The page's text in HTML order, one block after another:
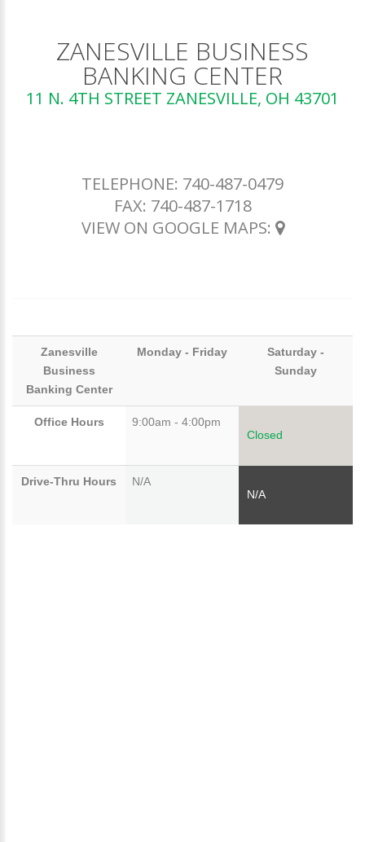
ZANESVILLE BUSINESS
BANKING CENTER
11 N. 4TH STREET ZANESVILLE, OH 43701
TELEPHONE: 740-487-0479
FAX: 740-487-1718
VIEW ON GOOGLE MAPS:
Zanesville
Business
Banking Center
Monday - Friday
Saturday -
Sunday
Office Hours
9:00am - 4:00pm
Closed
Drive-Thru Hours
N/A
N/A